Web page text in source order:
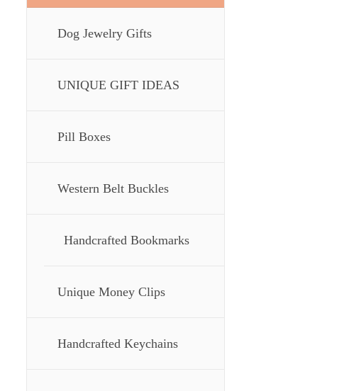
Dog Jewelry Gifts
UNIQUE GIFT IDEAS
Pill Boxes
Western Belt Buckles
Handcrafted Bookmarks
Unique Money Clips
Handcrafted Keychains